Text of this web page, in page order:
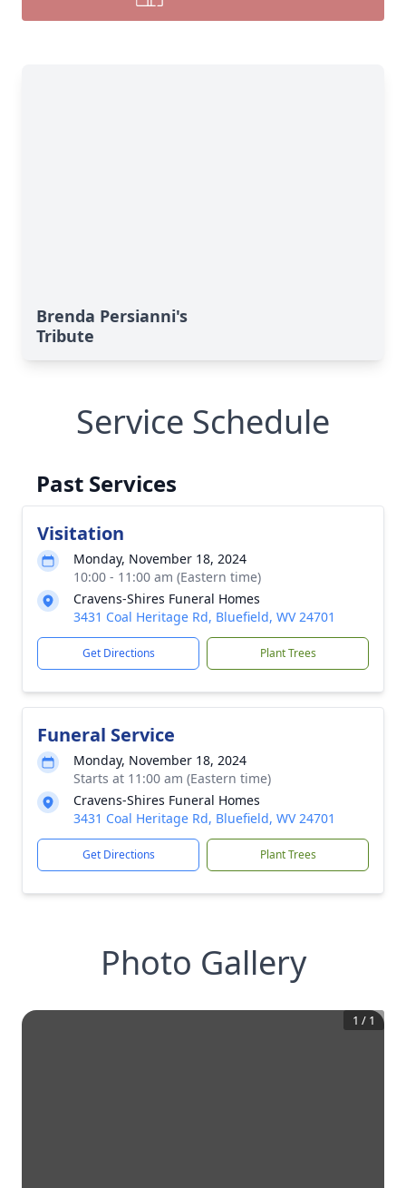
Brenda Persianni's
Tribute
Service Schedule
Past Services
Visitation
Monday, November 18, 2024
10:00 - 11:00 am (Eastern time)
Cravens-Shires Funeral Homes
3431 Coal Heritage Rd, Bluefield, WV 24701
Get Directions Plant Trees
Funeral Service
Monday, November 18, 2024
Starts at 11:00 am (Eastern time)
Cravens-Shires Funeral Homes
3431 Coal Heritage Rd, Bluefield, WV 24701
Get Directions Plant Trees
Photo Gallery
1 / 1